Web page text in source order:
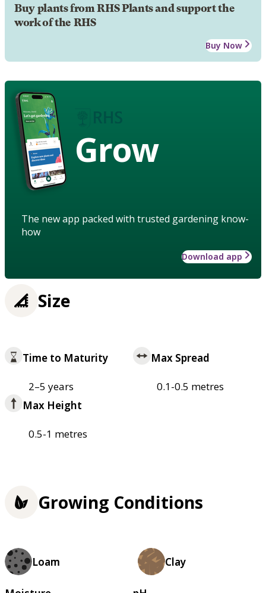
Buy plants from RHS Plants and support the
work of the RHS
Buy Now
Grow
The new app packed with trusted gardening know-
how
Download app
Size
Time to Maturity
2–5 years
Max Spread
0.1-0.5 metres
Max Height
0.5-1 metres
Growing Conditions
Loam Clay